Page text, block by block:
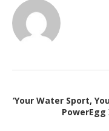
‘Your Water Sport,